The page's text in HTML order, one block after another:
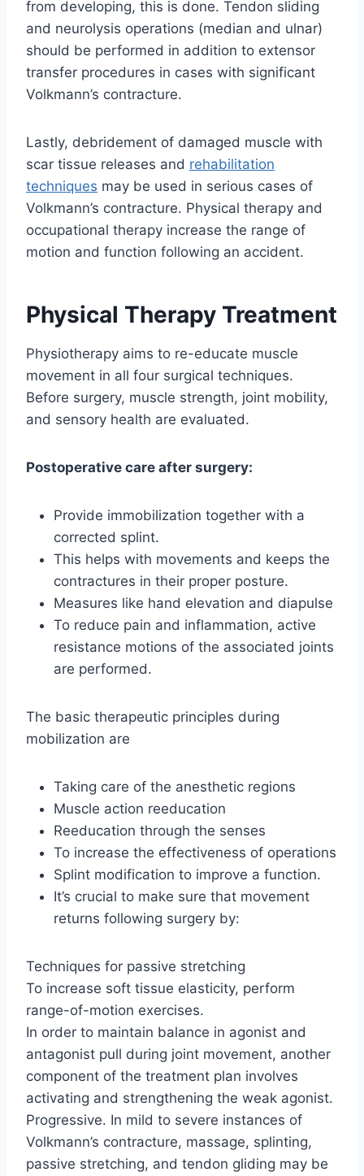
from developing, this is done. Tendon sliding
and neurolysis operations (median and ulnar)
should be performed in addition to extensor
transfer procedures in cases with significant
Volkmann’s contracture.
Lastly, debridement of damaged muscle with
scar tissue releases and rehabilitation
techniques may be used in serious cases of
Volkmann’s contracture. Physical therapy and
occupational therapy increase the range of
motion and function following an accident.
Physical Therapy Treatment
Physiotherapy aims to re-educate muscle
movement in all four surgical techniques.
Before surgery, muscle strength, joint mobility,
and sensory health are evaluated.
Postoperative care after surgery:
Provide immobilization together with a
corrected splint.
This helps with movements and keeps the
contractures in their proper posture.
Measures like hand elevation and diapulse
To reduce pain and inflammation, active
resistance motions of the associated joints
are performed.
The basic therapeutic principles during
mobilization are
Taking care of the anesthetic regions
Muscle action reeducation
Reeducation through the senses
To increase the effectiveness of operations
Splint modification to improve a function.
It’s crucial to make sure that movement
returns following surgery by:
Techniques for passive stretching
To increase soft tissue elasticity, perform
range-of-motion exercises.
In order to maintain balance in agonist and
antagonist pull during joint movement, another
component of the treatment plan involves
activating and strengthening the weak agonist.
Progressive. In mild to severe instances of
Volkmann’s contracture, massage, splinting,
passive stretching, and tendon gliding may be